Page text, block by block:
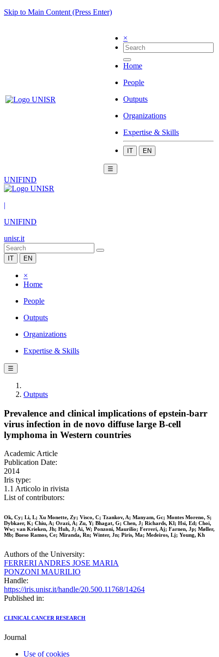
Skip to Main Content (Press Enter)
×
Home
People
Outputs
Organizations
Expertise & Skills
IT EN
☰
UNIFIND
|
UNIFIND
unisr.it
IT EN
×
Home
People
Outputs
Organizations
Expertise & Skills
☰
Outputs
Prevalence and clinical implications of epstein-barr
virus infection in de novo diffuse large B-cell
lymphoma in Western countries
Academic Article
Publication Date:
2014
Iris type:
1.1 Articolo in rivista
List of contributors:
Ok, Cy; Li, L; Xu Monette, Zy; Visco, C; Tzankov, A; Manyam, Gc; Montes Moreno, S;
Dybkaer, K; Chiu, A; Orazi, A; Zu, Y; Bhagat, G; Chen, J; Richards, Kl; Hsi, Ed; Choi,
Ww; van Krieken, Jh; Huh, J; Ai, W; Ponzoni, Maurilio; Ferreri, Aj; Farnen, Jp; Møller,
Mb; Bueso Ramos, Ce; Miranda, Rn; Winter, Jn; Piris, Ma; Medeiros, Lj; Young, Kh
Authors of the University:
FERRERI ANDRES JOSE MARIA
PONZONI MAURILIO
Handle:
https://iris.unisr.it/handle/20.500.11768/14264
Published in:
CLINICAL CANCER RESEARCH
Journal
Use of cookies